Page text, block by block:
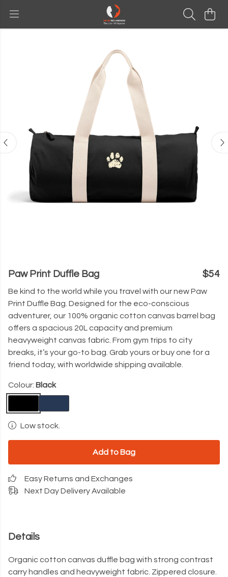
Paw Print Duffle Bag $54
Be kind to the world while you travel with our newPaw
Print Duffle Bag. Designed for the eco-conscious
adventurer, our 100% organic cotton canvas barrel bag
offers a spacious 20L capacity and premium
heavyweight canvas fabric. From gym trips to city
breaks, it’s your go-to bag. Grab yours or buy one for a
friend today, with worldwide shipping available.
Colour: Black
Low stock.
Add to Bag
Easy Returns and Exchanges
Next Day Delivery Available
Details
Organic cotton canvas duffle bag with strong contrast
carry handles and heavyweight fabric. Zippered closure.